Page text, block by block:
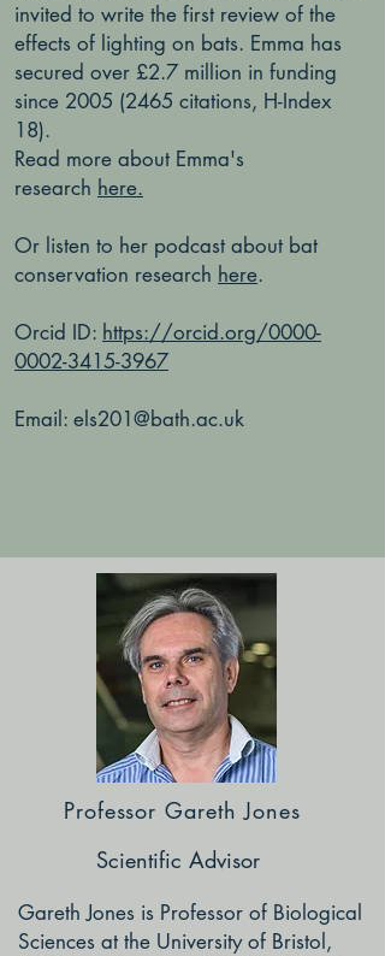
invited to write the first review of the
effects of lighting on bats. Emma has
secured over £2.7 million in funding
since 2005 (2465 citations, H-Index
18).
Read more about Emma's
research here.
Or listen to her podcast about bat
conservation research here.
Orcid ID: https://orcid.org/0000-
0002-3415-3967
Email: els201@bath.ac.uk
Professor Gareth Jones
Scientific Advisor
Gareth Jones is Professor of Biological
Sciences at the University of Bristol,